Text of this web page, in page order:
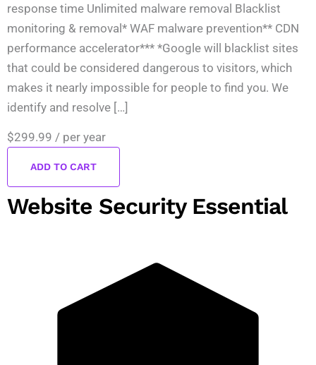
response time Unlimited malware removal Blacklist
monitoring & removal* WAF malware prevention** CDN
performance accelerator*** *Google will blacklist sites
that could be considered dangerous to visitors, which
makes it nearly impossible for people to find you. We
identify and resolve […]
$299.99 / per year
ADD TO CART
Website Security Essential